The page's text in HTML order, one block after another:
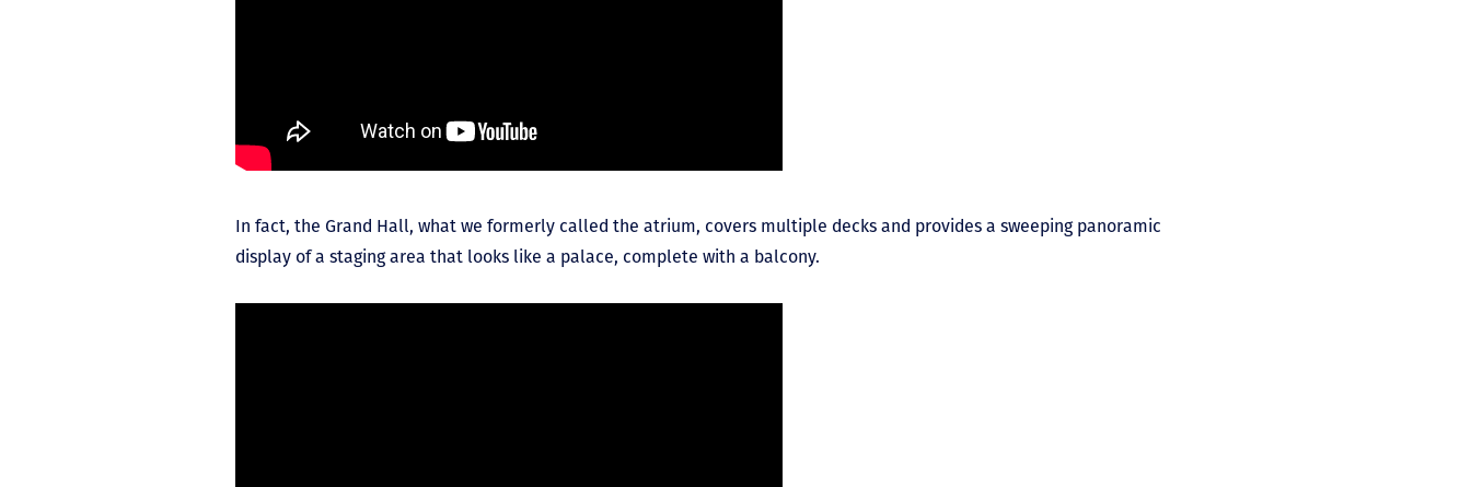
In fact, the Grand Hall, what we formerly called the atrium, covers multiple decks and provides a sweeping panoramic
display of a staging area that looks like a palace, complete with a balcony.